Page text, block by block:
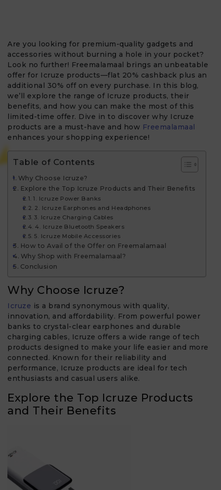
Are you looking for premium-quality gadgets and
accessories without burning a hole in your pocket?
Look no further! Freemalamaal brings an unbeatable
offer for Icruze products—flat 20% cashback plus an
additional 30% off on every purchase. In this blog,
we’ll explore the range of Icruze products, their
benefits, and how you can make the most of this
limited-time offer. Dive in to discover why Icruze
products are a must-have and how Freemalamaal
enhances your shopping experience!
Table of Contents
Why Choose Icruze?
Explore the Top Icruze Products and Their Benefits
1. Icruze Power Banks
2. Icruze Earphones and Headphones
3. Icruze Charging Cables
4. Icruze Bluetooth Speakers
5. Icruze Mobile Accessories
How to Avail of the Offer on Freemalamaal
Why Shop with Freemalamaal?
Conclusion
Why Choose Icruze?
Icruze is a brand synonymous with quality,
innovation, and affordability. From powerful power
banks to crystal-clear earphones and durable
charging cables, Icruze offers a wide range of tech
products designed to make your life easier and more
connected. Known for their reliability and
performance, Icruze products are ideal for tech
enthusiasts and casual users alike.
Explore the Top Icruze Products
and Their Benefits